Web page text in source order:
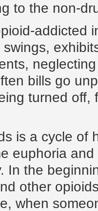
to the non-
addicted
swings,
bills go
turned
is a cycle of
euphoria
In the
other
when